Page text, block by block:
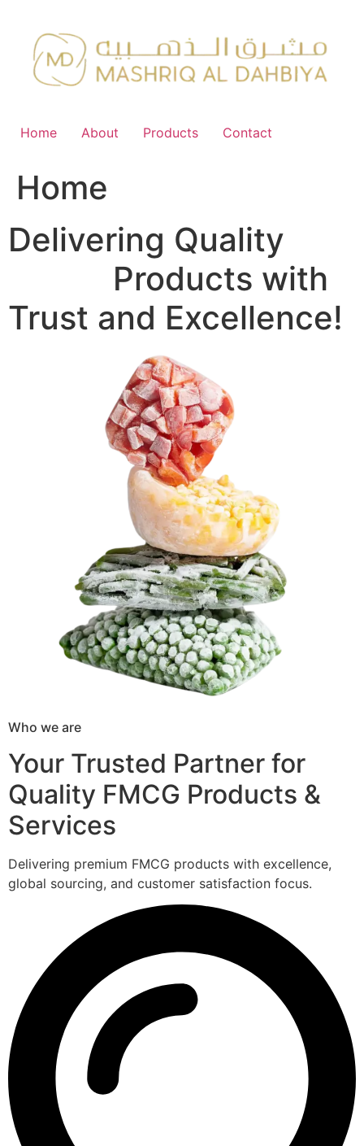
content
Home About Products Contact
Home
Delivering Quality
Products with
Trust and Excellence!
Who we are
Your Trusted Partner for
Quality FMCG Products &
Services
Delivering premium FMCG products with excellence,
global sourcing, and customer satisfaction focus.